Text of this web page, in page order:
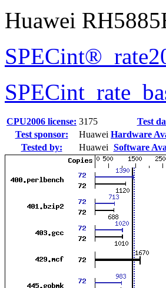
Huawei
CPU2006 license: 3175 Test
Test sponsor:
Huawei Hardware
Tested by:
Huawei Software